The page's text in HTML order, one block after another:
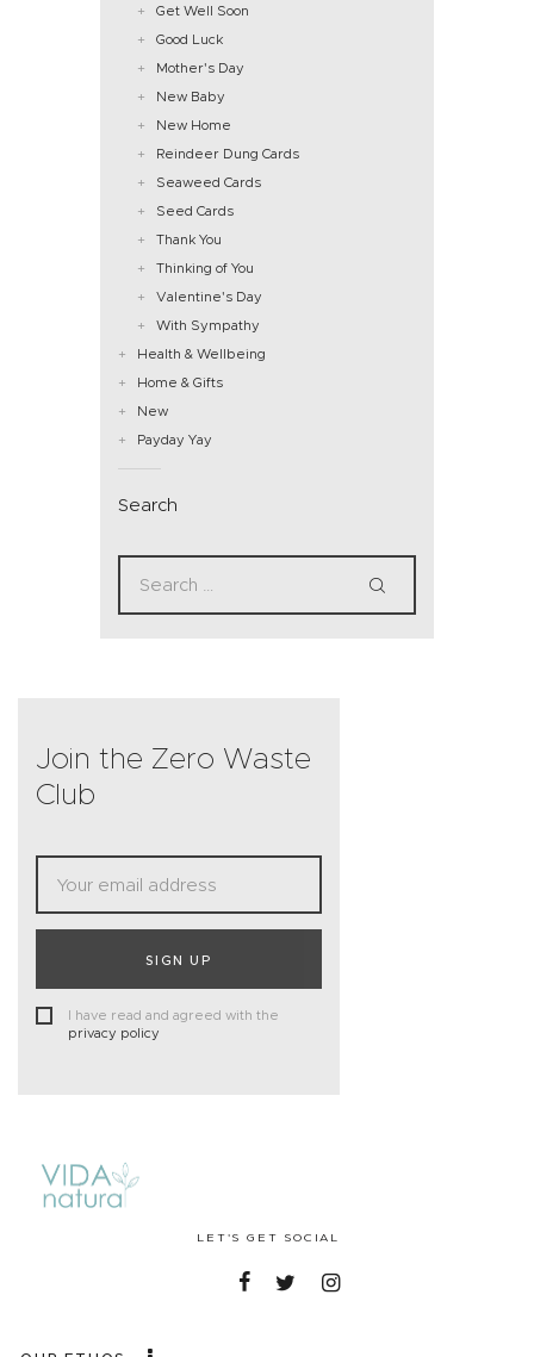
Get Well Soon
Good Luck
Mother's Day
New Baby
New Home
Reindeer Dung Cards
Seaweed Cards
Seed Cards
Thank You
Thinking of You
Valentine's Day
With Sympathy
Health & Wellbeing
Home & Gifts
New
Payday Yay
Search
Join the Zero Waste
Club
SIGN UP
I have read and agreed with the
privacy policy
LET'S GET SOCIAL